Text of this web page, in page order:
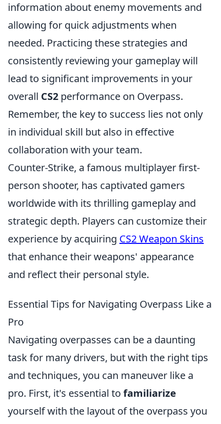
information about enemy movements and
allowing for quick adjustments when
needed. Practicing these strategies and
consistently reviewing your gameplay will
lead to significant improvements in your
overall CS2 performance on Overpass.
Remember, the key to success lies not only
in individual skill but also in effective
collaboration with your team.
Counter-Strike, a famous multiplayer first-
person shooter, has captivated gamers
worldwide with its thrilling gameplay and
strategic depth. Players can customize their
experience by acquiring CS2 Weapon Skins
that enhance their weapons' appearance
and reflect their personal style.
Essential Tips for Navigating Overpass Like a
Pro
Navigating overpasses can be a daunting
task for many drivers, but with the right tips
and techniques, you can maneuver like a
pro. First, it's essential to familiarize
yourself with the layout of the overpass you